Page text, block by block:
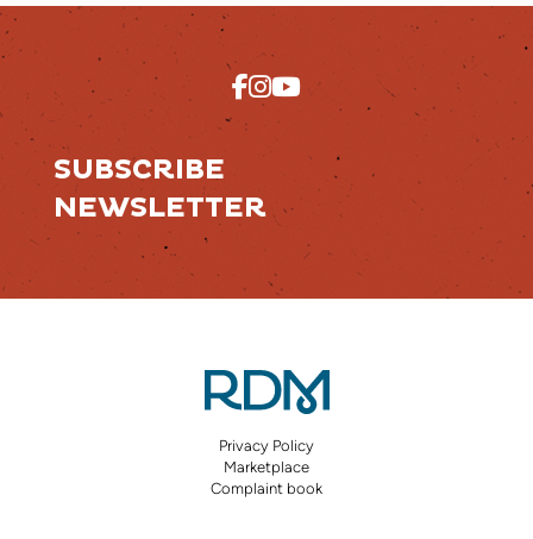
SUBSCRIBE
NEWSLETTER
Privacy Policy
Marketplace
Complaint book